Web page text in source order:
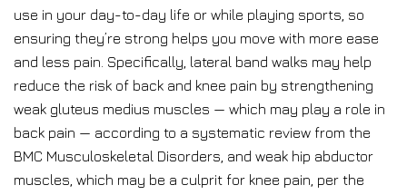
use in your day-to-day life or while playing sports, so
ensuring they’re strong helps you move with more ease
and less pain. Specifically, lateral band walks may help
reduce the risk of back and knee pain by strengthening
weak gluteus medius muscles — which may play a role in
back pain — according to a systematic review from the
BMC Musculoskeletal Disorders, and weak hip abductor
muscles, which may be a culprit for knee pain, per the